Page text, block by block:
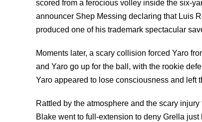
scored from a ferocious volley inside the six-
announcer Shep Messing declaring that Luis
produced one of his trademark spectacular
Moments later, a scary collision forced Yaro
and Yaro go up for the ball, with the rookie
Yaro appeared to lose consciousness and left
Rattled by the atmosphere and the scary
Blake went to full-extension to deny Grella